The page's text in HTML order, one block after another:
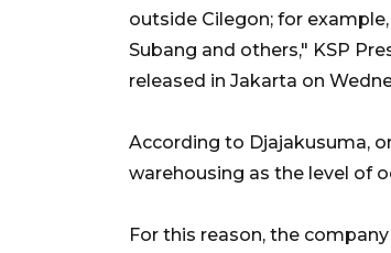
outside Cilegon; for
Subang and others," KSP
released in Jakarta on
According to Djajakusuma,
warehousing as the level of
For this reason, the